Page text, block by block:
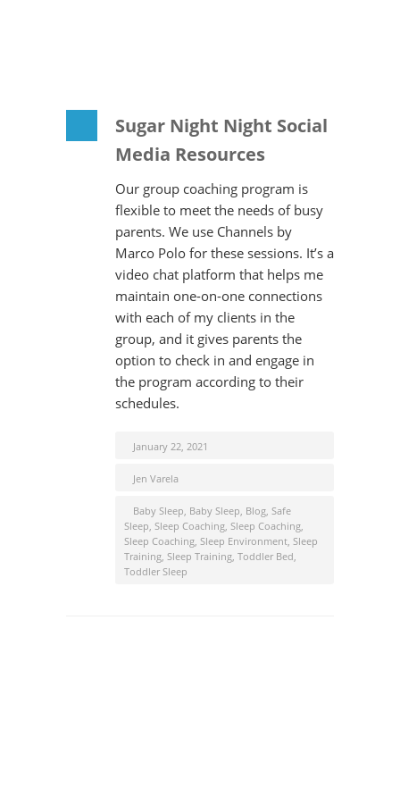
Sugar Night Night Social
Media Resources
Our group coaching program is
flexible to meet the needs of busy
parents. We use Channels by
Marco Polo for these sessions. It’s a
video chat platform that helps me
maintain one-on-one connections
with each of my clients in the
group, and it gives parents the
option to check in and engage in
the program according to their
schedules.
January 22, 2021
Jen Varela
Baby Sleep, Baby Sleep, Blog, Safe
Sleep, Sleep Coaching, Sleep Coaching,
Sleep Coaching, Sleep Environment, Sleep
Training, Sleep Training, Toddler Bed,
Toddler Sleep